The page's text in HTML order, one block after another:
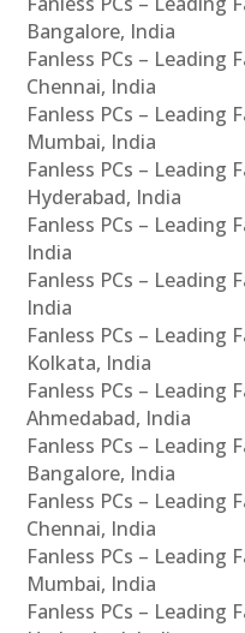
Bangalore, India
Fanless PCs – Leading
Chennai, India
Fanless PCs – Leading
Mumbai, India
Fanless PCs – Leading
Hyderabad, India
Fanless PCs – Leading
India
Fanless PCs – Leading
India
Fanless PCs – Leading
Kolkata, India
Fanless PCs – Leading
Ahmedabad, India
Fanless PCs – Leading
Bangalore, India
Fanless PCs – Leading
Chennai, India
Fanless PCs – Leading
Mumbai, India
Fanless PCs – Leading